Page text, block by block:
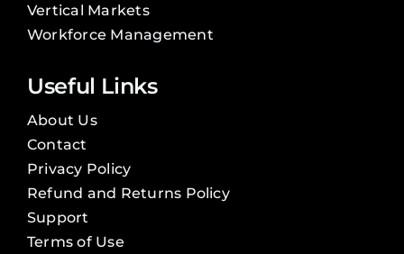
Vertical Markets
Workforce Management
Useful Links
About Us
Contact
Privacy Policy
Refund and Returns Policy
Support
Terms of Use